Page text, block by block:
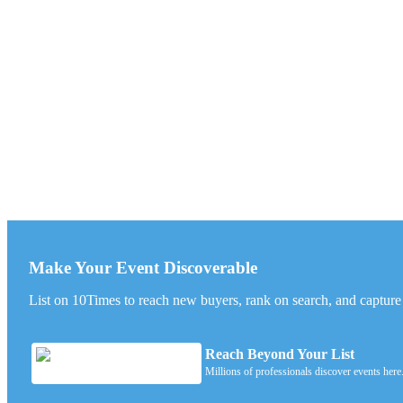
Make Your Event Discoverable
List on 10Times to reach new buyers, rank on search, and capture
Reach Beyond Your List
Millions of professionals discover events here.